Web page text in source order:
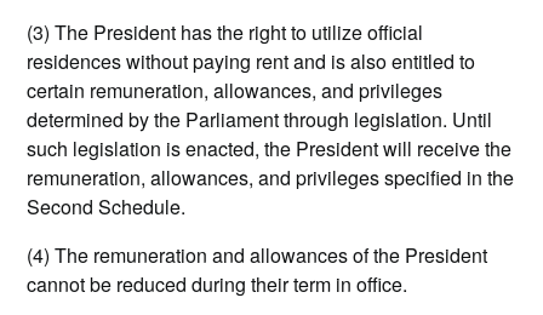
(3) The President has the right to utilize official
residences without paying rent and is also entitled to
certain remuneration, allowances, and privileges
determined by the Parliament through legislation. Until
such legislation is enacted, the President will receive the
remuneration, allowances, and privileges specified in the
Second Schedule.
(4) The remuneration and allowances of the President
cannot be reduced during their term in office.